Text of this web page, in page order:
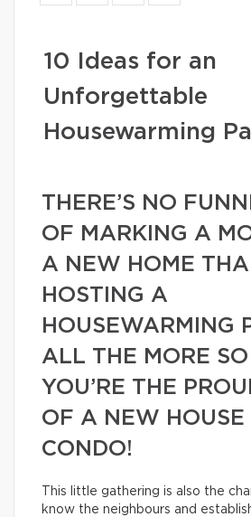
10 Ideas for an
Unforgettable
Housewarming
THERE’S NO
OF MARKING A
A NEW HOME
HOSTING A
HOUSEWARMING
ALL THE MORE
YOU’RE THE
OF A NEW HOUSE
CONDO!
This little gathering is also the
know the neighbours and